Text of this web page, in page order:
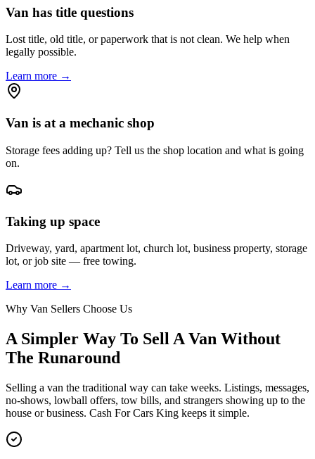
Van has title questions
Lost title, old title, or paperwork that is not clean. We help when
legally possible.
Learn more →
Van is at a mechanic shop
Storage fees adding up? Tell us the shop location and what is going
on.
Taking up space
Driveway, yard, apartment lot, church lot, business property, storage
lot, or job site — free towing.
Learn more →
Why Van Sellers Choose Us
A Simpler Way To Sell A Van Without
The Runaround
Selling a van the traditional way can take weeks. Listings, messages,
no-shows, lowball offers, tow bills, and strangers showing up to the
house or business. Cash For Cars King keeps it simple.